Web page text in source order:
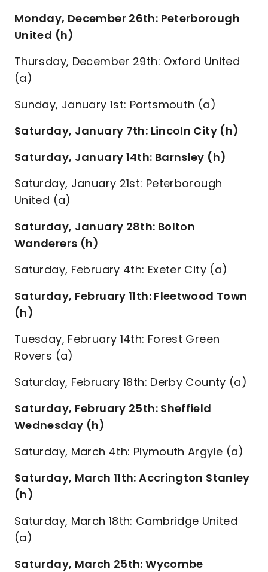
Monday, December 26th: Peterborough
United (h)
Thursday, December 29th: Oxford United
(a)
Sunday, January 1st: Portsmouth (a)
Saturday, January 7th: Lincoln City (h)
Saturday, January 14th: Barnsley (h)
Saturday, January 21st: Peterborough
United (a)
Saturday, January 28th: Bolton
Wanderers (h)
Saturday, February 4th: Exeter City (a)
Saturday, February 11th: Fleetwood Town
(h)
Tuesday, February 14th: Forest Green
Rovers (a)
Saturday, February 18th: Derby County (a)
Saturday, February 25th: Sheffield
Wednesday (h)
Saturday, March 4th: Plymouth Argyle (a)
Saturday, March 11th: Accrington Stanley
(h)
Saturday, March 18th: Cambridge United
(a)
Saturday, March 25th: Wycombe